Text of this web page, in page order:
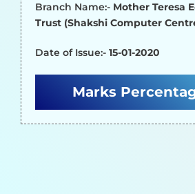
Branch Name:- Mother Teresa
Trust (Shakshi Computer
Date of Issue:- 15-01-2020
Marks